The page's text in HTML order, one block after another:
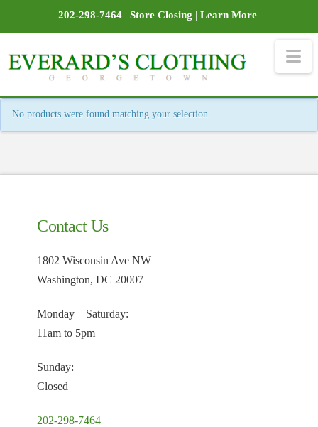
202-298-7464| Store Closing | Learn More
No products were found matching your selection.
Contact Us
1802 Wisconsin Ave NW
Washington, DC 20007
Monday – Saturday:
11am to 5pm
Sunday:
Closed
202-298-7464